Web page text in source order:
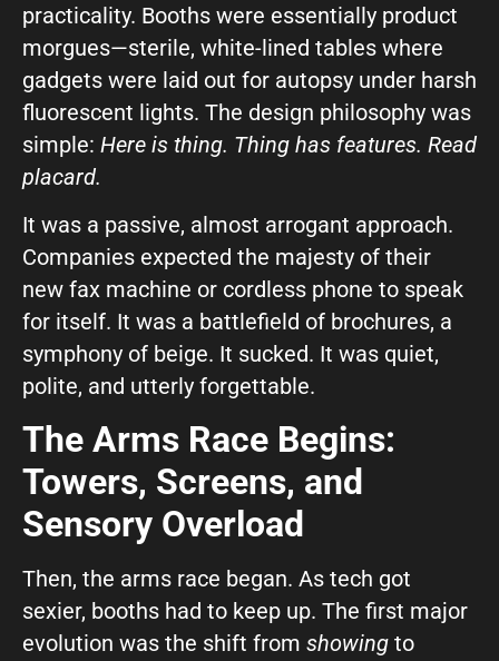
practicality. Booths were essentially product
morgues—sterile, white-lined tables where
gadgets were laid out for autopsy under harsh
fluorescent lights. The design philosophy was
simple: Here is thing. Thing has features. Read
placard.
It was a passive, almost arrogant approach.
Companies expected the majesty of their
new fax machine or cordless phone to speak
for itself. It was a battlefield of brochures, a
symphony of beige. It sucked. It was quiet,
polite, and utterly forgettable.
The Arms Race Begins:
Towers, Screens, and
Sensory Overload
Then, the arms race began. As tech got
sexier, booths had to keep up. The first major
evolution was the shift from showing to
What can we help you with?
Connect on Social
© Copyright 2026, Highway 85 Productions, All Rights reserved
CareersPrivacy PolicyPayment TermsTerms of Service